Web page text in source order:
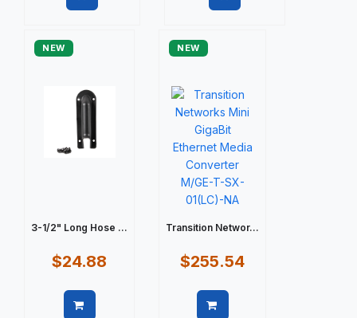
NEW
3-1/2" Long Hose ...
$24.88
NEW
Transition Networ...
$255.54